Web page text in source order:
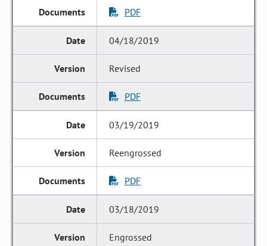
PDF
04/18/2019
Revised
PDF
03/19/2019
Reengrossed
PDF
03/18/2019
Engrossed